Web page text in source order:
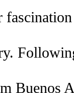
Buenos